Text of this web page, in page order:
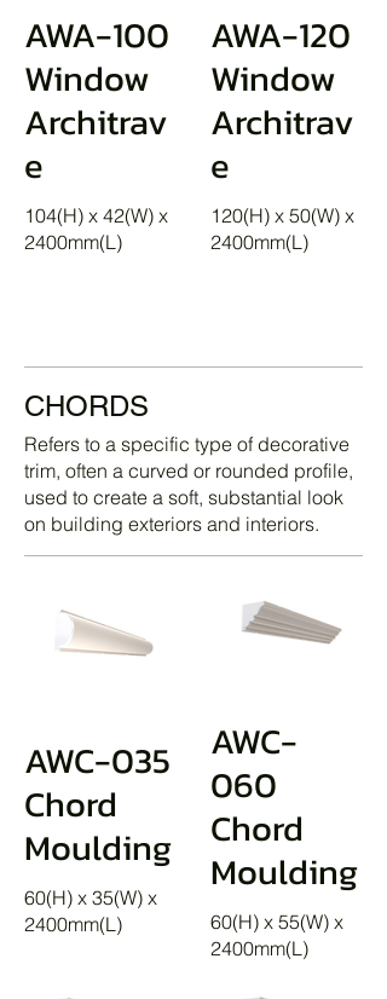
AWA-100
Window
Architrav
e
104(H) x 42(W) x
2400mm(L)
AWA-120
Window
Architrav
e
120(H) x 50(W) x
2400mm(L)
CHORDS
Refers to a specific type of decorative
trim, often a curved or rounded profile,
used to create a soft, substantial look
on building exteriors and interiors.
AWC-035
Chord
Moulding
60(H) x 35(W) x
2400mm(L)
AWC-
060
Chord
Moulding
60(H) x 55(W) x
2400mm(L)